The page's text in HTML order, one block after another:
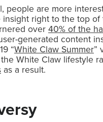
people are more
right to the top
over40% of the
generated content
“White Claw Summer”
White Claw lifestyle
as a result.